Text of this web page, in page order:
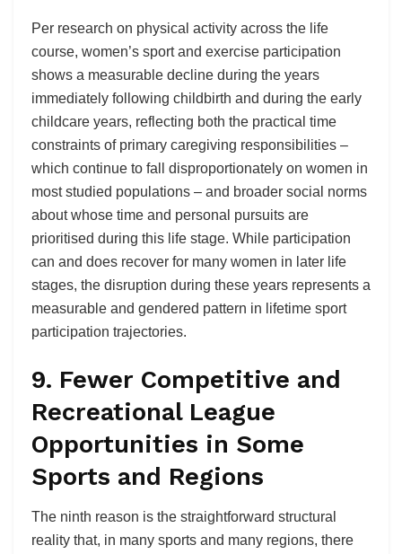
Per research on physical activity across the life
course, women’s sport and exercise participation
shows a measurable decline during the years
immediately following childbirth and during the early
childcare years, reflecting both the practical time
constraints of primary caregiving responsibilities –
which continue to fall disproportionately on women in
most studied populations – and broader social norms
about whose time and personal pursuits are
prioritised during this life stage. While participation
can and does recover for many women in later life
stages, the disruption during these years represents a
measurable and gendered pattern in lifetime sport
participation trajectories.
9. Fewer Competitive and
Recreational League
Opportunities in Some
Sports and Regions
The ninth reason is the straightforward structural
reality that, in many sports and many regions, there